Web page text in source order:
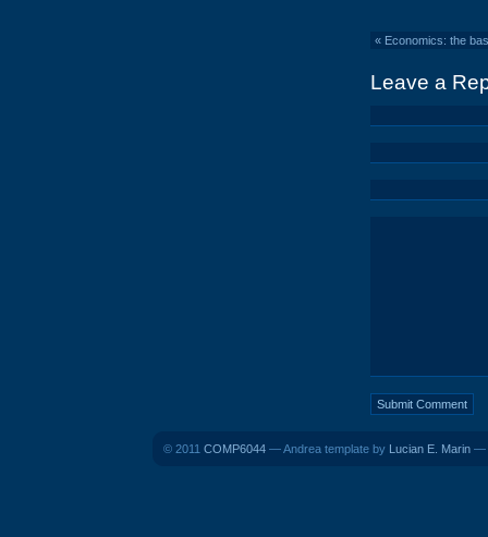
« Economics: the
Leave a
© 2011 COMP6044 — Andrea template by Lucian E. Marin —